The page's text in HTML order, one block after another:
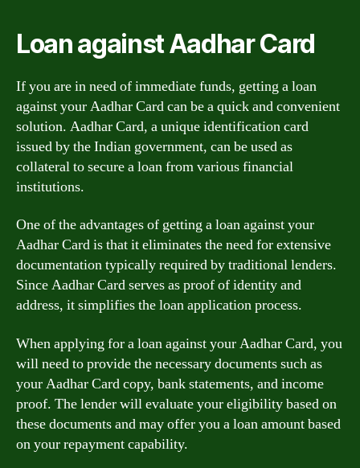
Loan against Aadhar Card
If you are in need of immediate funds, getting a loan
against your Aadhar Card can be a quick and convenient
solution. Aadhar Card, a unique identification card
issued by the Indian government, can be used as
collateral to secure a loan from various financial
institutions.
One of the advantages of getting a loan against your
Aadhar Card is that it eliminates the need for extensive
documentation typically required by traditional lenders.
Since Aadhar Card serves as proof of identity and
address, it simplifies the loan application process.
When applying for a loan against your Aadhar Card, you
will need to provide the necessary documents such as
your Aadhar Card copy, bank statements, and income
proof. The lender will evaluate your eligibility based on
these documents and may offer you a loan amount based
on your repayment capability.